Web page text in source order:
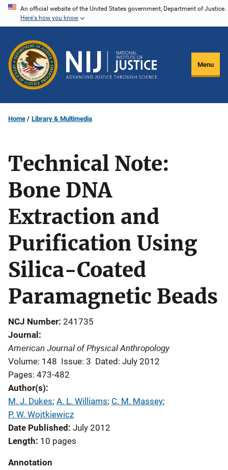
Skip
content
An official website of the United States government, Department of Justice.
Here's how you know
Menu
Home Library & Multimedia
Technical Note:
Bone DNA
Extraction and
Purification Using
Silica-Coated
Paramagnetic Beads
NCJ Number 241735
Journal
American Journal of Physical Anthropology
Volume: 148 Issue: 3 Dated: July 2012
Pages: 473-482
Author(s)
M. J. Dukes; A. L. Williams; C. M. Massey;
P. W. Wojtkiewicz
Date Published July 2012
Length 10 pages
Annotation